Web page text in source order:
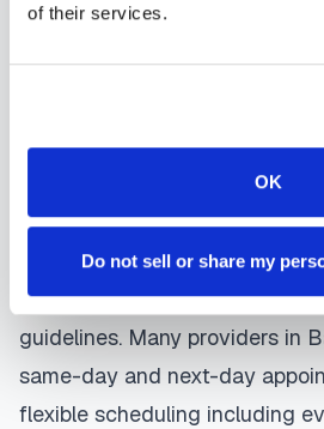
of their services.
OK
Do not sell or share my
coordinates delivery to your
mobile
the importance of patient
use gentle techniques,
control protocols, and follow
guidelines. Many providers in
same-day and next-day
flexible scheduling including